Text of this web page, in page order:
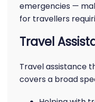
emergencies —
for travellers
Travel
Travel assistance
covers a broad